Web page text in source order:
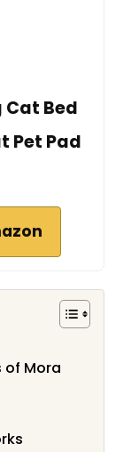
Cat Bed
Pet Pad
of Mora